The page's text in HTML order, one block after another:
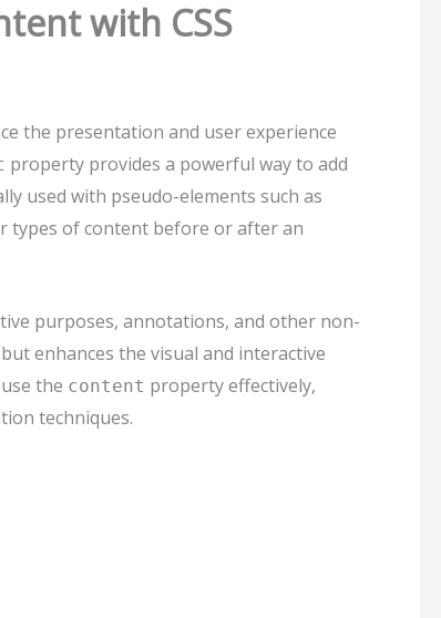
with CSS
the presentation and user experience
property provides a powerful way to add
used with pseudo-elements such as
types of content before or after an
purposes, annotations, and other non-
enhances the visual and interactive
the content property effectively,
techniques.